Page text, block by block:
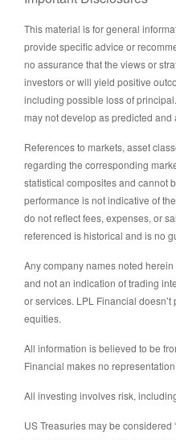
This material is for general
provide specific advice or
no assurance that the views or
investors or will yield positive
including possible loss of
may not develop as predicted and
References to markets, asset
regarding the corresponding
statistical composites and cannot
performance is not indicative of
do not reflect fees, expenses, or
referenced is historical and is no
Any company names noted
and not an indication of trading
or services. LPL Financial
equities.
All information is believed to be
Financial makes no
All investing involves risk,
US Treasuries may be considered